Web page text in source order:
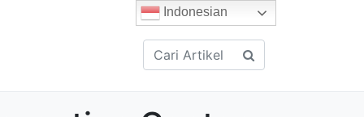
Indonesian